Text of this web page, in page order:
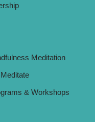
Meditation
& Workshops